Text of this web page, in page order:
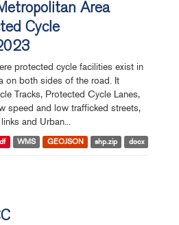
Area
Cycle
protected cycle facilities exist in
on both sides of the road. It
Tracks, Protected Cycle Lanes,
speed and low trafficked streets,
and Urban...
WMS GEOJSON shp.zip docx